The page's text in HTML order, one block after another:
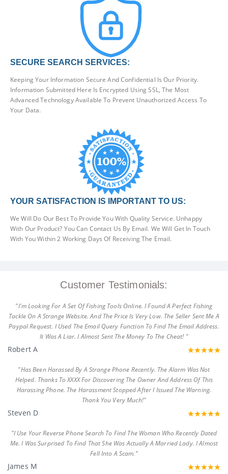
SECURE SEARCH SERVICES:
Keeping Your Information Secure And Confidential Is Our Priority.
Information Submitted Here Is Encrypted Using SSL, The Most
Advanced Technology Available To Prevent Unauthorized Access To
Your Data.
YOUR SATISFACTION IS IMPORTANT TO US:
We Will Do Our Best To Provide You With Quality Service. Unhappy
With Our Product? You Can Contact Us By Email. We Will Get In Touch
With You Within 2 Working Days Of Receiving The Email.
Customer Testimonials:
"I'm Looking For A Set Of Fishing Tools Online. I Found A Perfect Fishing
Tackle On A Strange Website. And The Price Is Very Low. The Seller Sent Me A
Paypal Request. I Used The Email Query Function To Find The Email Address.
It Was A Liar. I Almost Sent The Money To The Cheat! "
Robert A
"Has Been Harassed By A Strange Phone Recently. The Alarm Was Not
Helped. Thanks To XXXX For Discovering The Owner And Address Of This
Harassing Phone. The Harassment Stopped After I Issued The Warning.
Thank You Very Much!"
Steven D
"I Use Your Reverse Phone Search To Find The Woman Who Recently Dated
Me. I Was Surprised To Find That She Was Actually A Married Lady. I Almost
Fell Into A Scam."
James M